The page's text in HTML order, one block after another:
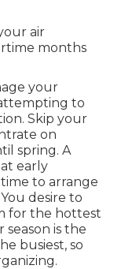
air
months
your
to
Skip your
on
spring. A
early
to arrange
desire to
for the hottest
is the
busiest, so